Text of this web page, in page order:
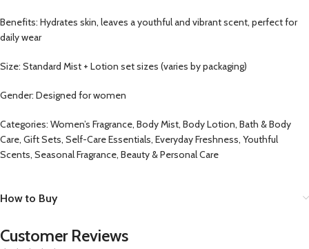
Benefits: Hydrates skin, leaves a youthful and vibrant scent, perfect for
daily wear
Size: Standard Mist + Lotion set sizes (varies by packaging)
Gender: Designed for women
Categories: Women’s Fragrance, Body Mist, Body Lotion, Bath & Body
Care, Gift Sets, Self-Care Essentials, Everyday Freshness, Youthful
Scents, Seasonal Fragrance, Beauty & Personal Care
How to Buy
Customer Reviews